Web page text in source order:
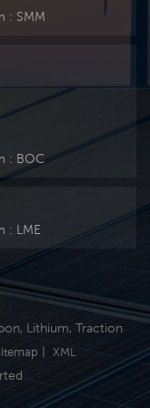
: SMM
: BOC
: LME
Lithium, Traction
XML